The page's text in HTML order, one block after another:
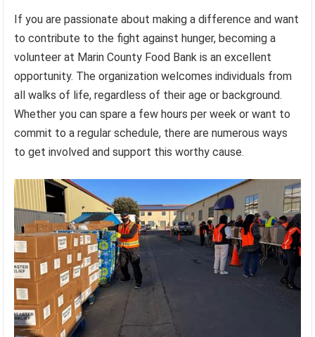
If you are passionate about making a difference and want
to contribute to the fight against hunger, becoming a
volunteer at Marin County Food Bank is an excellent
opportunity. The organization welcomes individuals from
all walks of life, regardless of their age or background.
Whether you can spare a few hours per week or want to
commit to a regular schedule, there are numerous ways
to get involved and support this worthy cause.